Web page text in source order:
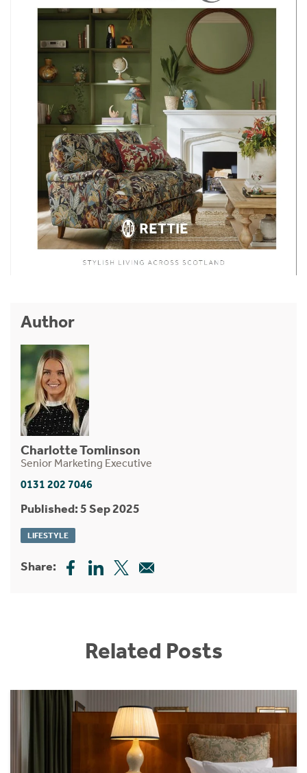
Author
Charlotte Tomlinson
Senior Marketing Executive
0131 202 7046
Published: 5 Sep 2025
LIFESTYLE
Share:
Related Posts